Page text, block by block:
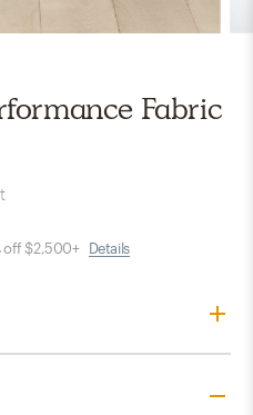
Fabric
off $2,500+ Details